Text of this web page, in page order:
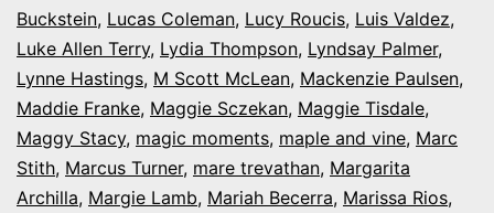
Buckstein, Lucas Coleman, Lucy Roucis, Luis Valdez,
Luke Allen Terry, Lydia Thompson, Lyndsay Palmer,
Lynne Hastings, M Scott McLean, Mackenzie Paulsen,
Maddie Franke, Maggie Sczekan, Maggie Tisdale,
Maggy Stacy, magic moments, maple and vine, Marc
Stith, Marcus Turner, mare trevathan, Margarita
Archilla, Margie Lamb, Mariah Becerra, Marissa Rios,